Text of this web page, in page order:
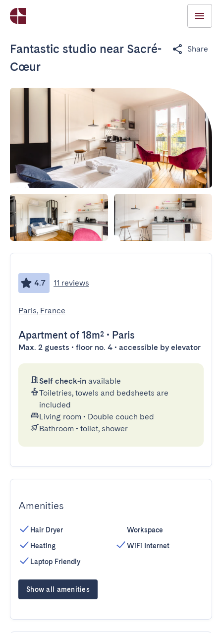
Fantastic studio near Sacré-
Cœur
Share
4.7 11 reviews
Paris, France
Apartment of 18m² • Paris
Max. 2 guests • floor no. 4 • accessible by elevator
Self check-in available
Toiletries, towels and bedsheets are
included
Living room • Double couch bed
Bathroom • toilet, shower
Amenities
Hair Dryer
Heating
Laptop Friendly
Workspace
WiFi Internet
Show all amenities